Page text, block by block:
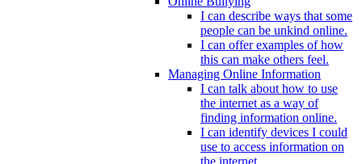
I can describe ways that some
people can be unkind online.
I can offer examples of how
this can make others feel.
Managing Online Information
I can talk about how to use
the internet as a way of
finding information online.
I can identify devices I could
use to access information on
the internet.